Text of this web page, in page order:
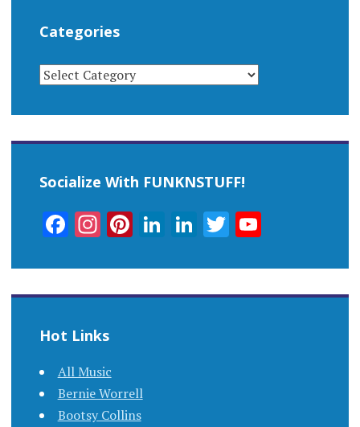
Categories
CATEGORIES
Socialize With FUNKNSTUFF!
Facebook
Instagram
Pinterest
LinkedIn
LinkedIn
TwitterYouTube
Hot Links
All Music
Bernie Worrell
Bootsy Collins